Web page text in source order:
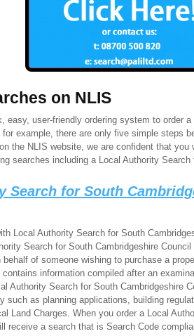
on NLIS
easy, user-friendly ordering system to order
for example, there are only five simple steps
the NLIS website, we are confident that
searches including a Local Authority
Search for South
Local Authority Search for South
Search for South Cambridgeshire
of someone wishing to purchase a
contains information compiled after an
Authority Search for South Cambridgeshire
such as planning applications, building
Land Charges. When you order a Local
receive a search that is Search Code